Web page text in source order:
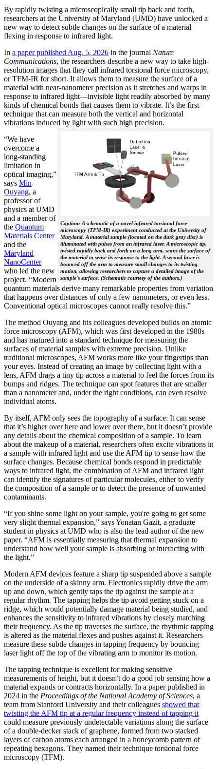
By rapidly twisting a microscopically small tip back and forth,
researchers at the University of Maryland (UMD) have unlocked a
new way to detect subtle changes on the surface of a material
flexing in response to infrared light.
In a paper published Aug. 5, 2026 in the journal Nature
Communications, the researchers describe a new way to take high-
resolution images that they call infrared torsional force microscopy,
or TFM-IR for short. It allows them to measure the surface of a
material with near-nanometer precision as it stretches and warps in
response to infrared light—invisible light readily absorbed by many
kinds of chemical bonds that causes them to vibrate. It’s the first
technique that can measure both the vertical and horizontal
vibrations induced by light with such high precision.
Caption: A schematic of a novel infrared torsional force
microscopy (TFM-IR) experiment conducted at the University of
Maryland. A material sample (located on the dark gray disc) is
illuminated with pulses from an infrared laser. A microscopic tip,
twisted rapidly back and forth on a long arm, scans the surface of
the material to sense its response to the light. A second laser is
bounced off the arm to measure small changes to its twisting
motion, allowing researchers to capture a detailed image of the
sample's surface. (Schematic courtesy of the authors.)
“We have
overcome a
long-standing
limitation in
optical imaging,”
says Min
Ouyang, a
professor of
physics at UMD
and a member of
the Quantum
Materials Center
and the
Maryland
NanoCenter
who led the new
project. “Modern
quantum materials derive many remarkable properties from variation
that happens over distances of only a few nanometers, or even less.
Conventional optical microscopes cannot really resolve this.”
The method Ouyang and his colleagues developed builds on atomic
force microscopy (AFM), which was first developed in the 1980s
and has matured into a standard technique for measuring the
surfaces of material samples with extreme precision. Unlike
traditional microscopes, AFM works more like your fingertips than
your eyes. Instead of creating an image by collecting light with a
lens, AFM drags a tiny tip across a material to feel the forces from its
bumps and ridges. The technique can spot features that are smaller
than a nanometer and, under the right conditions, can even resolve
individual atoms.
By itself, AFM only sees the topography of a surface: It can sense
that it’s higher over here and lower over there, but it doesn’t provide
any details about the chemical composition of a sample. To learn
about the makeup of a material, researchers often excite vibrations in
a sample with infrared light and use the AFM tip to sense how the
surface changes. Because chemical bonds respond in predictable
ways to infrared light, the combination of AFM and infrared light
can identify the signatures of particular molecules, either to verify
the composition of a sample or to detect the presence of unwanted
contaminants.
“If you shine some light on your sample, you're going to get some
very slight thermal expansion,” says Yonatan Gazit, a graduate
student in physics at UMD who is also the lead author of the new
paper. “AFM is essentially measuring that thermal expansion to
understand how well your sample is absorbing or interacting with
the light.”
Modern AFM devices feature a sharp tip suspended above a sample
on the underside of a skinny arm. Electronics rapidly drive the arm
up and down, which gently taps the tip against the sample at a
regular rhythm. The tapping helps the tip avoid getting stuck on a
ridge, which would potentially damage material being studied, and
enhances the sensitivity to infrared vibrations by closely matching
their frequency. As the tip traverses the surface, the rhythmic tapping
is altered as the material flexes and pushes against it. Researchers
measure these subtle changes in tapping frequency by bouncing
laser light off the top of the vibrating arm to monitor its motion.
The tapping technique is excellent for making sensitive
measurements of height, but it doesn’t do a good job sensing how a
material expands or contracts horizontally. In a paper published in
2024 in the Proceedings of the National Academy of Sciences, a
team from Stanford University and their colleagues showed that
twisting the AFM tip at a regular frequency instead of tapping it
could measure previously undetectable variations along the surface
of a double-decker stack of graphene, formed from two stacked
layers of carbon atoms each arranged in a honeycomb pattern of
repeating hexagons. They named their technique torsional force
microscopy (TFM).